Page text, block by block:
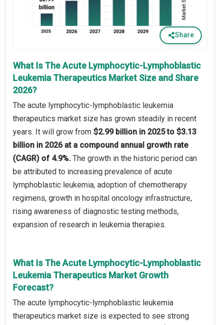
Share
What Is The Acute Lymphocytic-Lymphoblastic
Leukemia Therapeutics Market Size and Share
2026?
The acute lymphocytic-lymphoblastic leukemia
therapeutics market size has grown steadily in recent
years. It will grow from $2.99 billion in 2025 to $3.13
billion in 2026 at a compound annual growth rate
(CAGR) of 4.9%. The growth in the historic period can
be attributed to increasing prevalence of acute
lymphoblastic leukemia, adoption of chemotherapy
regimens, growth in hospital oncology infrastructure,
rising awareness of diagnostic testing methods,
expansion of research in leukemia therapies.
What Is The Acute Lymphocytic-Lymphoblastic
Leukemia Therapeutics Market Growth
Forecast?
The acute lymphocytic-lymphoblastic leukemia
therapeutics market size is expected to see strong